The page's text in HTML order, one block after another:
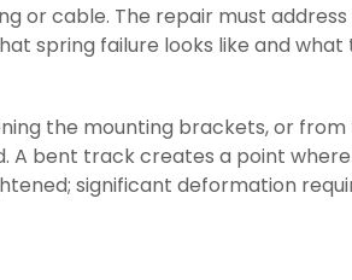
or cable. The repair must
spring failure looks like and
the mounting brackets, or
A bent track creates a point
significant deformation